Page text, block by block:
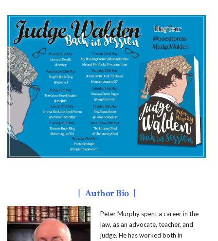
| Author Bio |
Peter Murphy spent a career in the
law, as an advocate, teacher, and
judge. He has worked both in